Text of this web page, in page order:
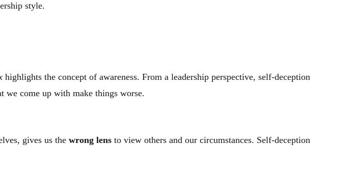
style.
highlights the concept of awareness. From a leadership perspective, self-deception
we come up with make things worse.
gives us thewrong lens to view others and our circumstances. Self-deception